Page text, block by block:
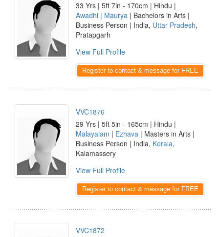
33 Yrs | 5ft 7in - 170cm | Hindu |
Awadhi | Maurya | Bachelors in Arts |
Business Person | India, Uttar Pradesh,
Pratapgarh
View Full Profile
Register to contact & message for FREE
VVC1876
29 Yrs | 5ft 5in - 165cm | Hindu |
Malayalam | Ezhava | Masters in Arts |
Business Person | India, Kerala,
Kalamassery
View Full Profile
Register to contact & message for FREE
VVC1872